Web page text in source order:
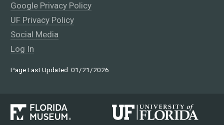
Google Privacy Policy
UF Privacy Policy
Social Media
Log In
Page Last Updated: 01/21/2026